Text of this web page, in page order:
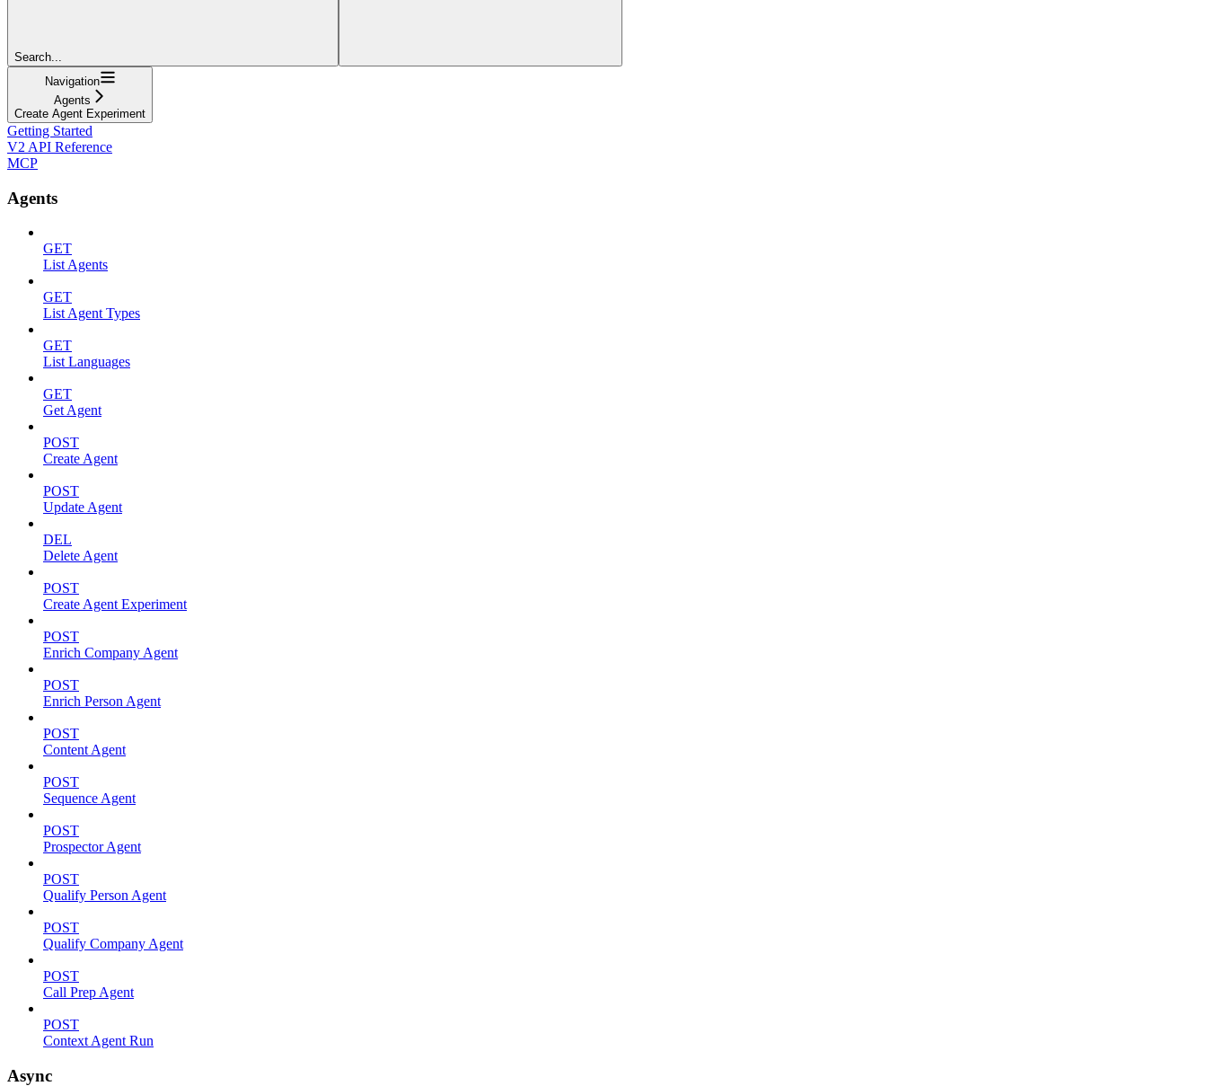
Search...
Navigation
Agents
Create Agent Experiment
Getting Started
V2 API Reference
MCP
Agents
GET
List Agents
GET
List Agent Types
GET
List Languages
GET
Get Agent
POST
Create Agent
POST
Update Agent
DEL
Delete Agent
POST
Create Agent Experiment
POST
Enrich Company Agent
POST
Enrich Person Agent
POST
Content Agent
POST
Sequence Agent
POST
Prospector Agent
POST
Qualify Person Agent
POST
Qualify Company Agent
POST
Call Prep Agent
POST
Context Agent Run
Async